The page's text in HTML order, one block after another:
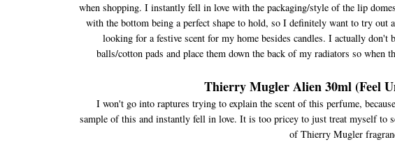
when shopping. I instantly fell in love with the packaging/style of the lip
with the bottom being a perfect shape to hold, so I definitely want to try out
looking for a festive scent for my home besides candles. I actually
balls/cotton pads and place them down the back of my radiators so when
Thierry Mugler Alien 30ml (Feel
I won't go into raptures trying to explain the scent of this perfume,
sample of this and instantly fell in love. It is too pricey to just treat myself
of Thierry Mugler